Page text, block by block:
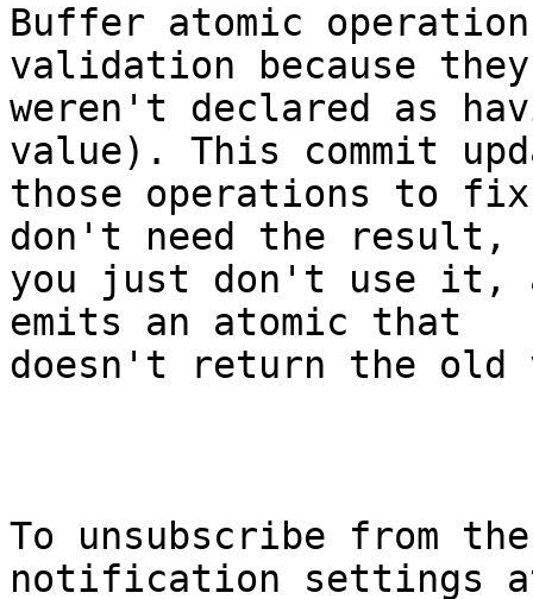
Buffer atomic
validation because they
weren't declared as
value). This commit
those operations to
don't need the result,
you just don't use it,
emits an atomic that
doesn't return the old
To unsubscribe from